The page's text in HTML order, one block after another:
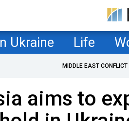
Ukraine Life
MIDDLE EAST CONFLICT
aims to